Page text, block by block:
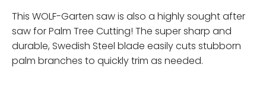
This WOLF-Garten saw is also a highly sought after
saw for Palm Tree Cutting! The super sharp and
durable, Swedish Steel blade easily cuts stubborn
palm branches to quickly trim as needed.